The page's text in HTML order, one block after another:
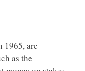
1965, are
as the